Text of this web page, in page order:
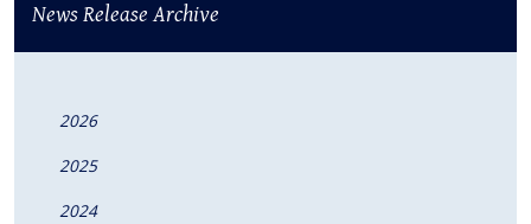
News Release Archive
2026
2025
2024